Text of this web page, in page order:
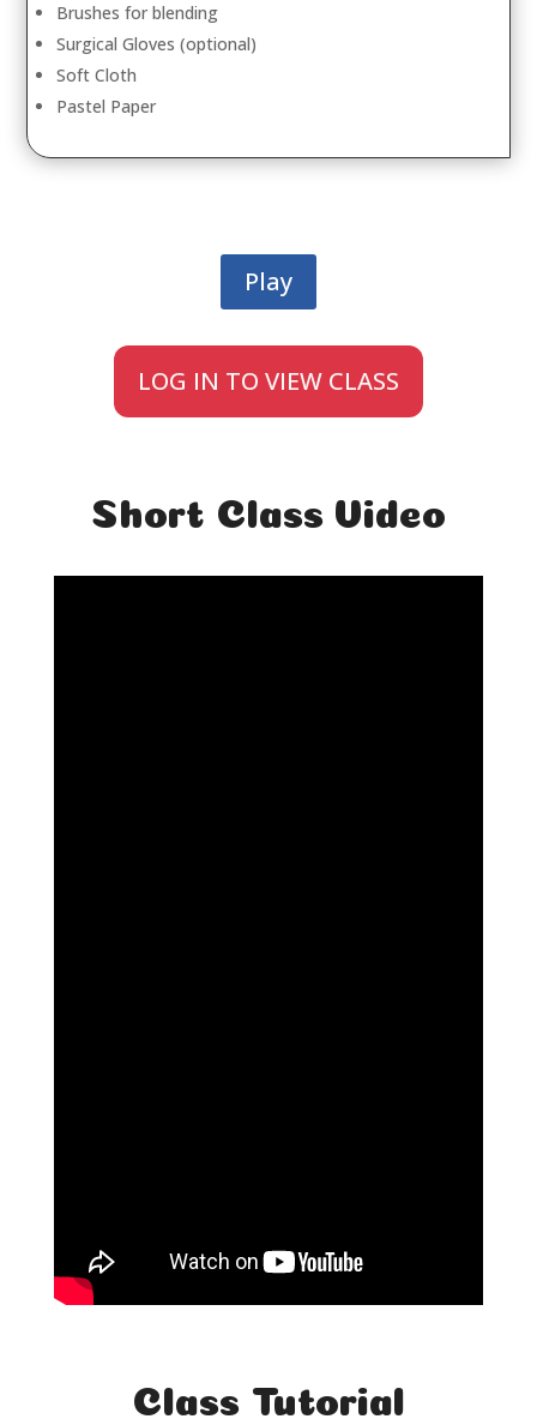
Brushes for blending
Surgical Gloves (optional)
Soft Cloth
Pastel Paper
Play
LOG IN TO VIEW CLASS
Short Class Video
Class Tutorial